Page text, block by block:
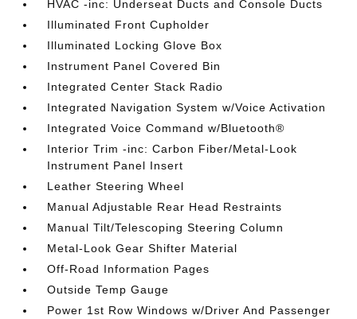
HVAC -inc: Underseat Ducts and Console Ducts
Illuminated Front Cupholder
Illuminated Locking Glove Box
Instrument Panel Covered Bin
Integrated Center Stack Radio
Integrated Navigation System w/Voice Activation
Integrated Voice Command w/Bluetooth®
Interior Trim -inc: Carbon Fiber/Metal-Look
Instrument Panel Insert
Leather Steering Wheel
Manual Adjustable Rear Head Restraints
Manual Tilt/Telescoping Steering Column
Metal-Look Gear Shifter Material
Off-Road Information Pages
Outside Temp Gauge
Power 1st Row Windows w/Driver And Passenger